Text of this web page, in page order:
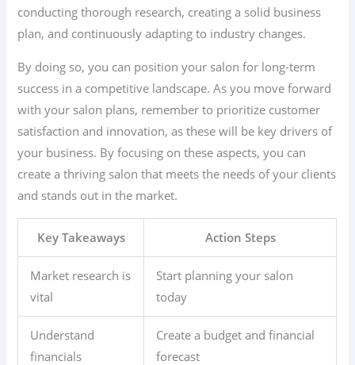
conducting thorough research, creating a solid business
plan, and continuously adapting to industry changes.
By doing so, you can position your salon for long-term
success in a competitive landscape. As you move forward
with your salon plans, remember to prioritize customer
satisfaction and innovation, as these will be key drivers of
your business. By focusing on these aspects, you can
create a thriving salon that meets the needs of your clients
and stands out in the market.
Key Takeaways Action Steps
Market research is
vital
Start planning your salon
today
Understand
financials
Create a budget and financial
forecast